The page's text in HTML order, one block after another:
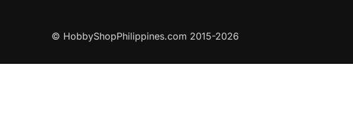
© HobbyShopPhilippines.com 2015-2026